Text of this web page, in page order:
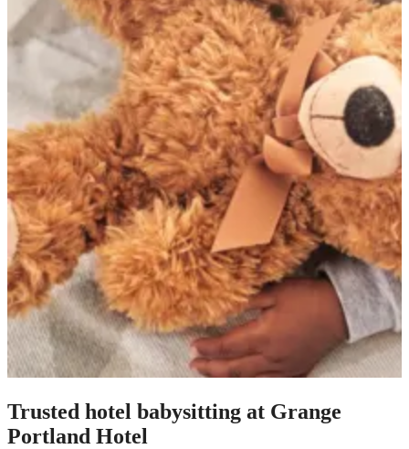
Trusted hotel babysitting at Grange
Portland Hotel